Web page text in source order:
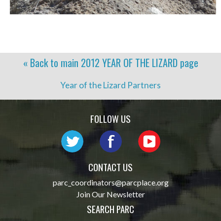
« Back to main 2012 YEAR OF THE LIZARDpage
Year of the Lizard Partners
FOLLOW US
CONTACT US
parc_coordinators@parcplace.org
Join Our Newsletter
SEARCH PARC